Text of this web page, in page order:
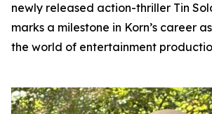
newly released action-thriller Tin
marks a milestone in Korn’s career
the world of entertainment